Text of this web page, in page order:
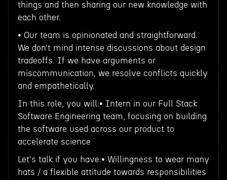
things and then sharing our new knowledge with
each other.
• Our team is opinionated and straightforward.
We don’t mind intense discussions about design
tradeoffs. If we have arguments or
miscommunication, we resolve conflicts quickly
and empathetically.
In this role, you will:• Intern in our Full Stack
Software Engineering team, focusing on building
the software used across our product to
accelerate science
Let's talk if you have:• Willingness to wear many
hats / a flexible attitude towards responsibilities